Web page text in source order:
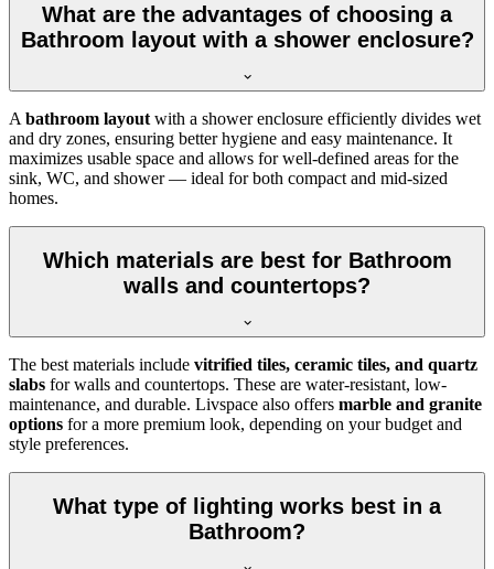
What are the advantages of choosing a
Bathroom layout with a shower enclosure?
A bathroom layout with a shower enclosure efficiently divides wet
and dry zones, ensuring better hygiene and easy maintenance. It
maximizes usable space and allows for well-defined areas for the
sink, WC, and shower — ideal for both compact and mid-sized
homes.
Which materials are best for Bathroom
walls and countertops?
The best materials include vitrified tiles, ceramic tiles, and quartz
slabs for walls and countertops. These are water-resistant, low-
maintenance, and durable. Livspace also offers marble and granite
options for a more premium look, depending on your budget and
style preferences.
What type of lighting works best in a
Bathroom?